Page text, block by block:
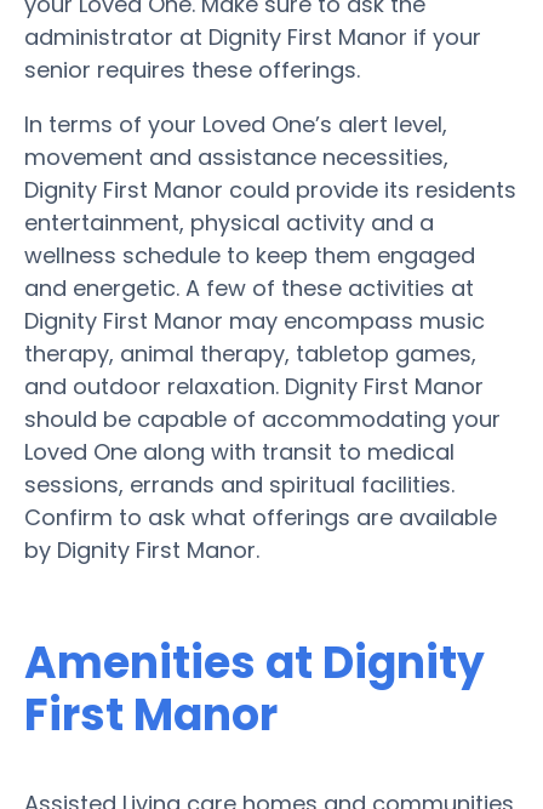
administrator at Dignity First Manor if your
senior requires these offerings.
In terms of your Loved One’s alert level,
movement and assistance necessities,
Dignity First Manor could provide its residents
entertainment, physical activity and a
wellness schedule to keep them engaged
and energetic. A few of these activities at
Dignity First Manor may encompass music
therapy, animal therapy, tabletop games,
and outdoor relaxation. Dignity First Manor
should be capable of accommodating your
Loved One along with transit to medical
sessions, errands and spiritual facilities.
Confirm to ask what offerings are available
by Dignity First Manor.
Amenities at Dignity
First Manor